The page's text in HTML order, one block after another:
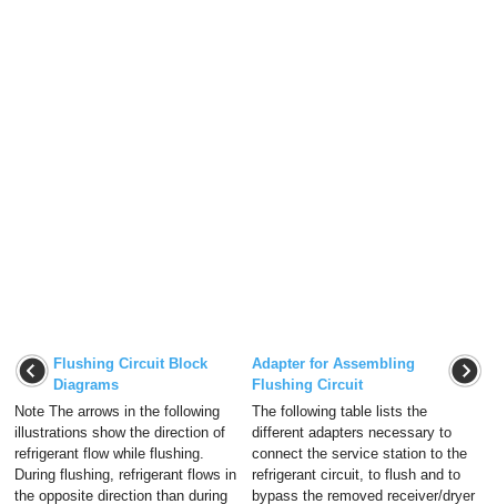
Flushing Circuit Block
Diagrams
Note The arrows in the following
illustrations show the direction of
refrigerant flow while flushing.
During flushing, refrigerant flows in
the opposite direction than during
Adapter for Assembling
Flushing Circuit
The following table lists the
different adapters necessary to
connect the service station to the
refrigerant circuit, to flush and to
bypass the removed receiver/dryer